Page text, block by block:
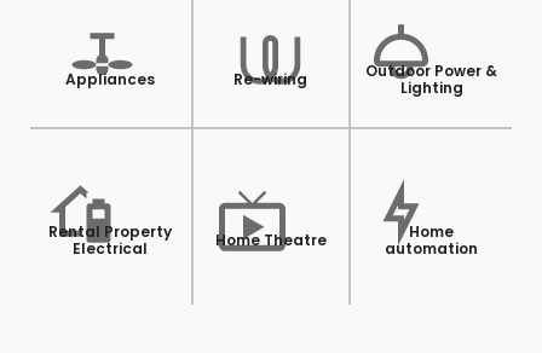
Appliances Re-wiring
Outdoor Power &
Lighting
Rental Property
Electrical
Home Theatre
Home
automation